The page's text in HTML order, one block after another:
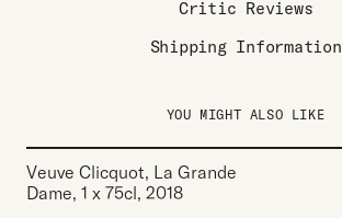
Critic Reviews
Shipping Information
YOU MIGHT ALSO LIKE
Veuve Clicquot, La Grande
Dame, 1 x 75cl, 2018